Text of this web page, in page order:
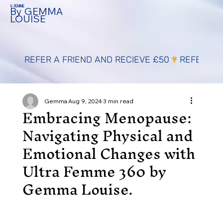
V. FEMME
By GEMMA
LOUISE
REFER A FRIEND AND RECIEVE £50
Embracing Menopause:
Navigating Physical and
Emotional Changes with
Ultra Femme 360 by
Gemma Louise.
GemmaAug 9, 20243 min read